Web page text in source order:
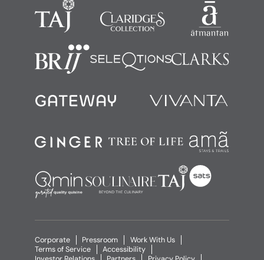
Corporate Pressroom
Work With Us
Terms of Service
Accessibility